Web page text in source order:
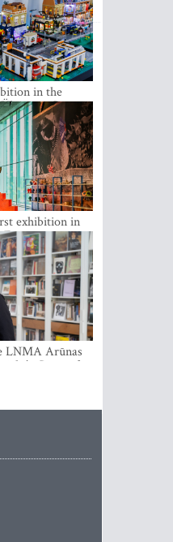
in the
City
exhibition in
Estonian
LNMA Arūnas
Cross of